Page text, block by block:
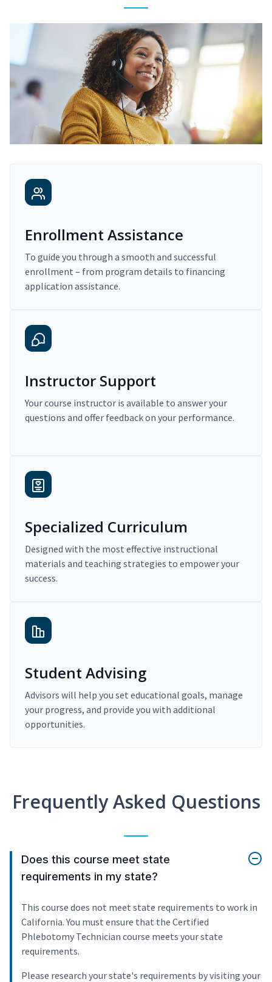
Enrollment Assistance
To guide you through a smooth and successful
enrollment – from program details to financing
application assistance.
Instructor Support
Your course instructor is available to answer your
questions and offer feedback on your performance.
Specialized Curriculum
Designed with the most effective instructional
materials and teaching strategies to empower your
success.
Student Advising
Advisors will help you set educational goals, manage
your progress, and provide you with additional
opportunities.
Frequently Asked Questions
Does this course meet state
requirements in my state?
This course does not meet state requirements to work in
California. You must ensure that the Certified
Phlebotomy Technician course meets your state
requirements.
Please research your state's requirements by visiting your